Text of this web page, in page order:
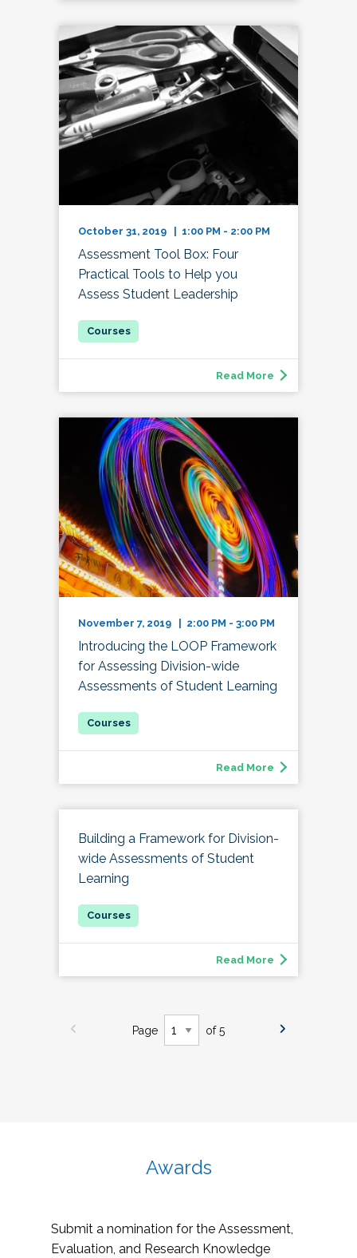
October 31, 2019 | 1:00 PM - 2:00 PM
Assessment Tool Box: Four
Practical Tools to Help you
Assess Student Leadership
Read More
November 7, 2019 | 2:00 PM - 3:00 PM
Introducing the LOOP Framework
for Assessing Division-wide
Assessments of Student Learning
Read More
Building a Framework for Division-
wide Assessments of Student
Learning
Read More
Page of 5
Awards
Submit a nomination for the Assessment,
Evaluation, and Research Knowledge